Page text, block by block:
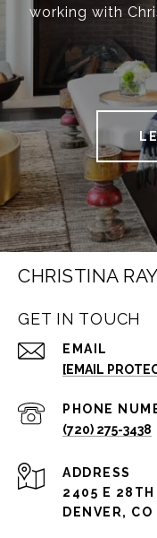
working with
CHRISTINA RAY
GET IN TOUCH
EMAIL
[EMAIL
PHONE
(720) 275-3438
ADDRESS
2405 E 28TH
DENVER,